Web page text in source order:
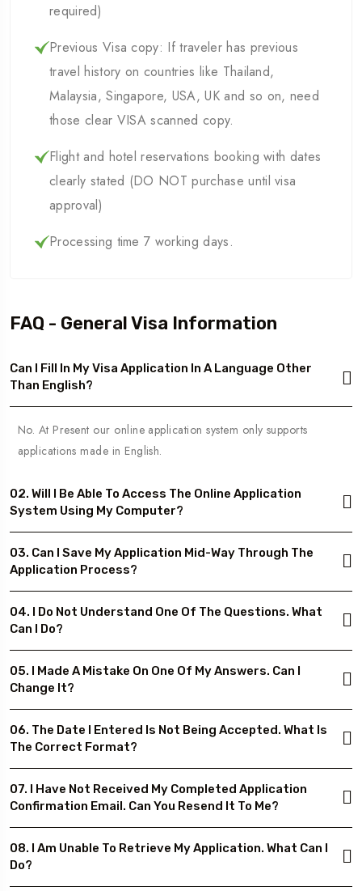
required)
Previous Visa copy: If traveler has previous
travel history on countries like Thailand,
Malaysia, Singapore, USA, UK and so on, need
those clear VISA scanned copy.
Flight and hotel reservations booking with dates
clearly stated (DO NOT purchase until visa
approval)
Processing time 7 working days.
FAQ - General Visa Information
Can I Fill In My Visa Application In A Language Other
Than English?
No. At Present our online application system only supports
applications made in English.
02. Will I Be Able To Access The Online Application
System Using My Computer?
03. Can I Save My Application Mid-Way Through The
Application Process?
04. I Do Not Understand One Of The Questions. What
Can I Do?
05. I Made A Mistake On One Of My Answers. Can I
Change It?
06. The Date I Entered Is Not Being Accepted. What Is
The Correct Format?
07. I Have Not Received My Completed Application
Confirmation Email. Can You Resend It To Me?
08. I Am Unable To Retrieve My Application. What Can I
Do?